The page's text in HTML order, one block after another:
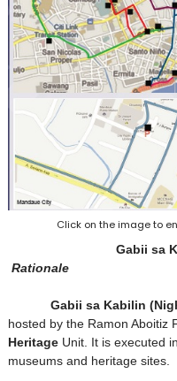
Click on the image to
Gabii sa
Rationale
Gabii sa Kabilin
hosted by the Ramon Aboitiz
HeritageUnit. It is executed
museums and heritage sites.